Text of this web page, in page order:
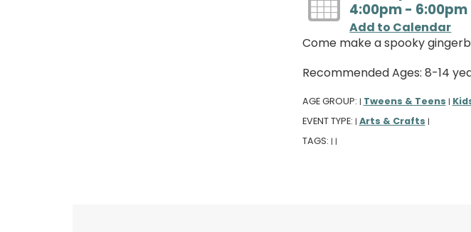
4:00pm - 6:00pm
Add to Calendar
Come make a spooky
Recommended Ages: 8-14
AGE GROUP: | Tweens & Teens |
EVENT TYPE: | Arts & Crafts |
TAGS: | |